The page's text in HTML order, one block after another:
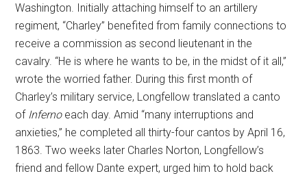
Washington. Initially attaching himself to an artillery
regiment, “Charley” benefited from family connections to
receive a commission as second lieutenant in the
cavalry. “He is where he wants to be, in the midst of it all,”
wrote the worried father. During this first month of
Charley’s military service, Longfellow translated a canto
of Infernoeach day. Amid “many interruptions and
anxieties,” he completed all thirty-four cantos by April 16,
1863. Two weeks later Charles Norton, Longfellow’s
friend and fellow Dante expert, urged him to hold back